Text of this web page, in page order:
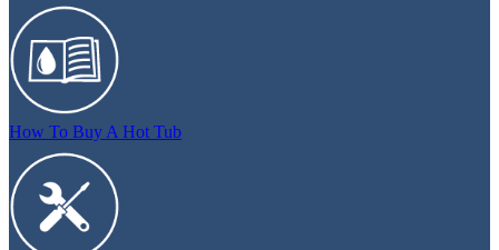
How To Buy A Hot Tub